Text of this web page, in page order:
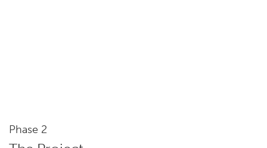
Phase 2